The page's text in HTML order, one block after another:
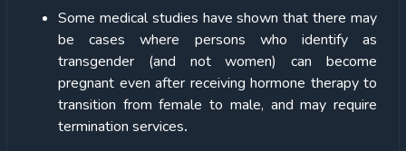
Some medical studies have shown that there may
be cases where persons who identify as
transgender (and not women) can become
pregnant even after receiving hormone therapy to
transition from female to male, and may require
termination services.